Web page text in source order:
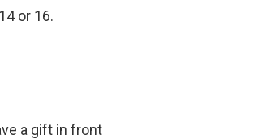
or 16.
a gift in front